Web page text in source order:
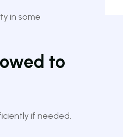
in some
to
if needed.